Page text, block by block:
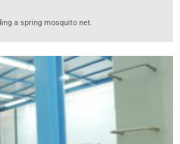
a spring mosquito net.